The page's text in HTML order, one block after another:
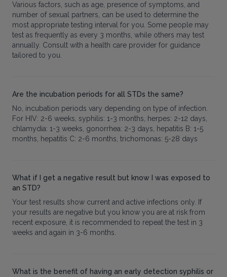
Various factors, such as age, presence of symptoms, and
number of sexual partners, can be used to determine the
most appropriate testing interval for you. Some people may
test as frequently as every 3 months, while others may test
annually. Consult with a health care provider for guidance
tailored to you.
Are the incubation periods for all STDs the same?
No, incubation periods vary depending on type of infection.
For HIV: 2-6 weeks, syphilis: 1-3 months, herpes: 2-12 days,
chlamydia: 1-3 weeks, gonorrhea: 2-3 days, hepatitis B: 1-5
months, hepatitis C: 2-6 months, trichomonas: 5-28 days
What if I get a negative result but know I was exposed to
an STD?
Your test results show current and active infections only. If
your results are negative but you know you are at risk from
recent exposure, it is recommended to repeat the test in 3
weeks and again in 3-6 months.
What is the benefit of having an early detection syphilis or